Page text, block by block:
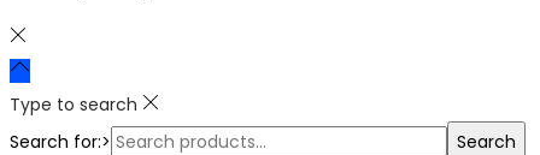
Type to search
Search for:>
Search